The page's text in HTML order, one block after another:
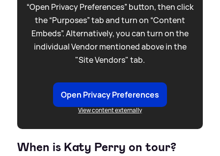
“Open Privacy Preferences” button, then click
the “Purposes” tab and turn on “Content
Embeds”. Alternatively, you can turn on the
individual Vendor mentioned above in the
"Site Vendors" tab.
Open Privacy Preferences
View content externally
When is Katy Perry on tour?